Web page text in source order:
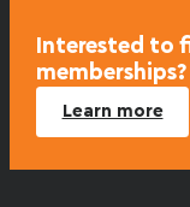
Interested to
memberships?
Learn more